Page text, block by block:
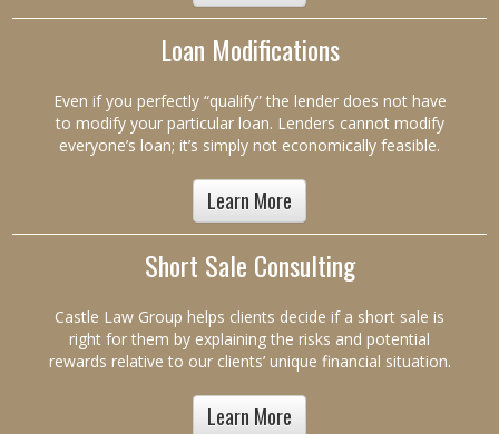
Loan Modifications
Even if you perfectly “qualify” the lender does not have
to modify your particular loan. Lenders cannot modify
everyone’s loan; it’s simply not economically feasible.
Learn More
Short Sale Consulting
Castle Law Group helps clients decide if a short sale is
right for them by explaining the risks and potential
rewards relative to our clients’ unique financial situation.
Learn More